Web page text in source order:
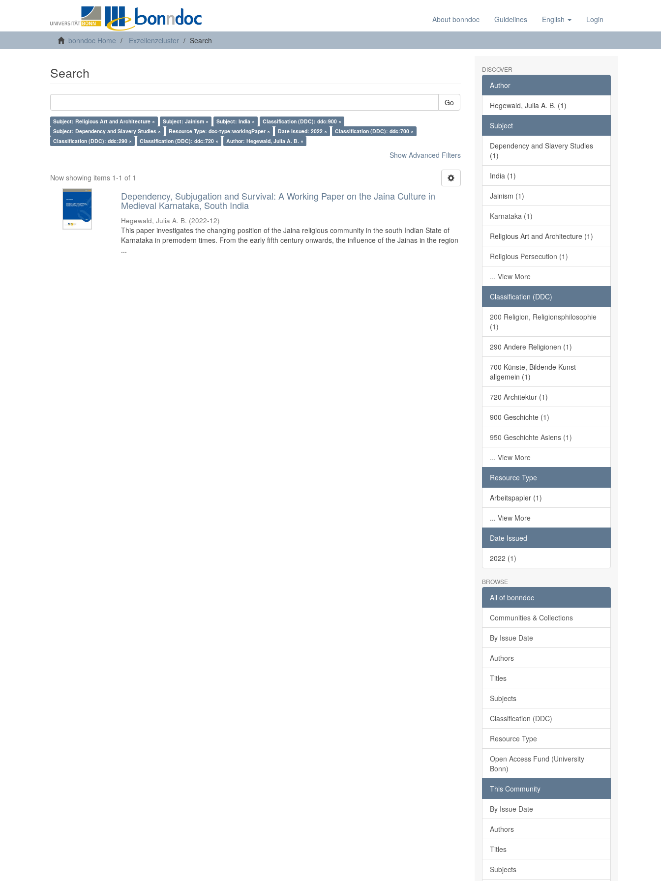
About bonndoc Guidelines English Login
bonndoc Home Exzellenzcluster Search
Search
Go
Subject: Religious Art and Architecture × Subject: Jainism × Subject: India ×
Classification (DDC): ddc:900 ×
Subject: Dependency and Slavery Studies ×
Resource Type: doc-type:workingPaper × Date Issued: 2022 ×
Classification (DDC): ddc:700 ×
Classification (DDC): ddc:290 ×
Classification (DDC): ddc:720 × Author: Hegewald, Julia A. B. ×
Show Advanced Filters
Now showing items 1-1 of 1
Dependency, Subjugation and Survival: A Working Paper on the Jaina Culture in
Medieval Karnataka, South India
Hegewald, Julia A. B. (2022-12)
This paper investigates the changing position of the Jaina religious community in the south Indian State of
Karnataka in premodern times. From the early fifth century onwards, the influence of the Jainas in the region
...
DISCOVER
Author
Hegewald, Julia A. B. (1)
Subject
Dependency and Slavery Studies
(1)
India (1)
Jainism (1)
Karnataka (1)
Religious Art and Architecture (1)
Religious Persecution (1)
... View More
Classification (DDC)
200 Religion, Religionsphilosophie
(1)
290 Andere Religionen (1)
700 Künste, Bildende Kunst
allgemein (1)
720 Architektur (1)
900 Geschichte (1)
950 Geschichte Asiens (1)
... View More
Resource Type
Arbeitspapier (1)
... View More
Date Issued
2022 (1)
BROWSE
All of bonndoc
Communities & Collections
By Issue Date
Authors
Titles
Subjects
Classification (DDC)
Resource Type
Open Access Fund (University
Bonn)
This Community
By Issue Date
Authors
Titles
Subjects